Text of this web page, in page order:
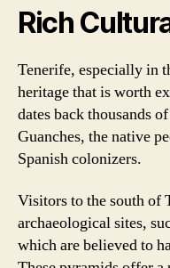
Rich
Tenerife, especially in
heritage that is worth
dates back thousands
Guanches, the native
Spanish colonizers.
Visitors to the south of
archaeological sites,
which are believed to